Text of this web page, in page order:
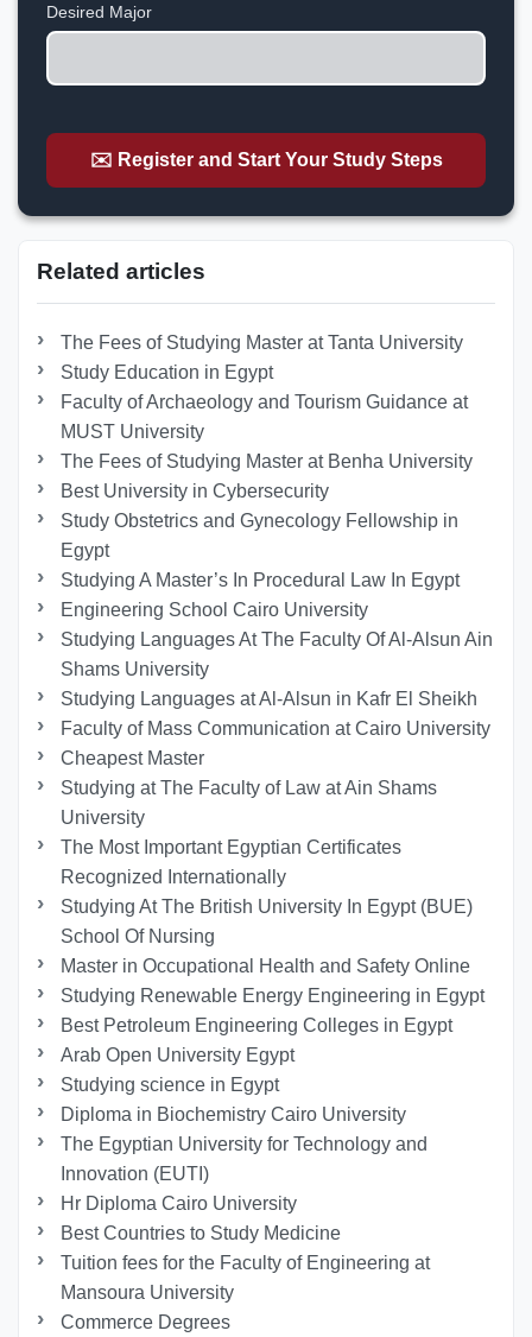
Desired Major
✉️ Register and Start Your Study Steps
Related articles
The Fees of Studying Master at Tanta University
Study Education in Egypt
Faculty of Archaeology and Tourism Guidance at
MUST University
The Fees of Studying Master at Benha University
Best University in Cybersecurity
Study Obstetrics and Gynecology Fellowship in
Egypt
Studying A Master’s In Procedural Law In Egypt
Engineering School Cairo University
Studying Languages At The Faculty Of Al-Alsun Ain
Shams University
Studying Languages at Al-Alsun in Kafr El Sheikh
Faculty of Mass Communication at Cairo University
Cheapest Master
Studying at The Faculty of Law at Ain Shams
University
The Most Important Egyptian Certificates
Recognized Internationally
Studying At The British University In Egypt (BUE)
School Of Nursing
Master in Occupational Health and Safety Online
Studying Renewable Energy Engineering in Egypt
Best Petroleum Engineering Colleges in Egypt
Arab Open University Egypt
Studying science in Egypt
Diploma in Biochemistry Cairo University
The Egyptian University for Technology and
Innovation (EUTI)
Hr Diploma Cairo University
Best Countries to Study Medicine
Tuition fees for the Faculty of Engineering at
Mansoura University
Commerce Degrees